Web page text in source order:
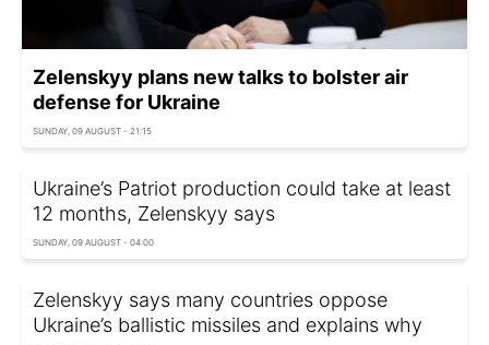
Zelenskyy plans new talks to bolster air
defense for Ukraine
SUNDAY, 09 AUGUST - 21:15
Ukraine’s Patriot production could take at least
12 months, Zelenskyy says
SUNDAY, 09 AUGUST - 04:00
Zelenskyy says many countries oppose
Ukraine’s ballistic missiles and explains why